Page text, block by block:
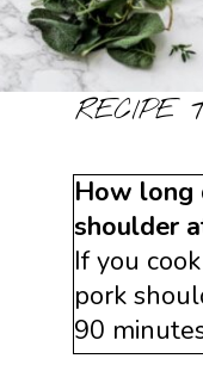
How long
shoulder
If you
pork
90
RECIPE